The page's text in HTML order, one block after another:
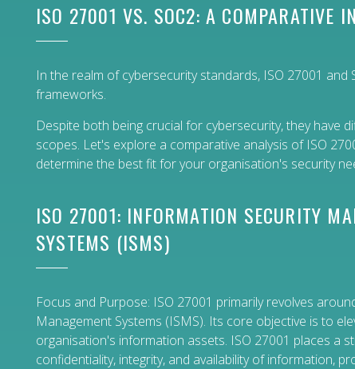
ISO 27001 VS. SOC2: A COMPARATIVE
In the realm of cybersecurity standards, ISO 27001 and
frameworks.
Despite both being crucial for cybersecurity, they have
scopes. Let's explore a comparative analysis of ISO
determine the best fit for your organisation's security
ISO 27001: INFORMATION SECURITY
SYSTEMS (ISMS)
Focus and Purpose: ISO 27001 primarily revolves
Management Systems (ISMS). Its core objective is to
organisation's information assets. ISO 27001 places a
confidentiality, integrity, and availability of information,